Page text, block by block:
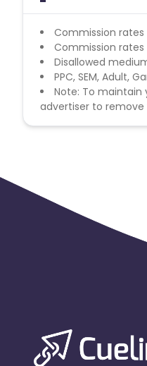
Commission
Commission
Disallowed
PPC, SEM, Adult,
Note: To maintain
advertiser to